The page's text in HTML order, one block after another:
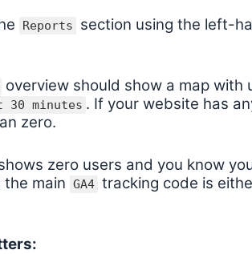
Reports section using the left-
overview should show a map
minutes . If your website has
zero.
zero users and you know
main GA4 tracking code is